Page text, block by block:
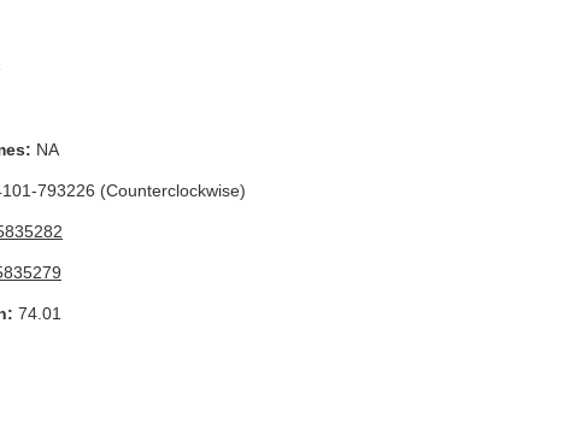
NA
793226 (Counterclockwise)
74.01